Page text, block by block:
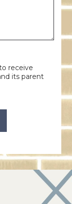
receive
its parent